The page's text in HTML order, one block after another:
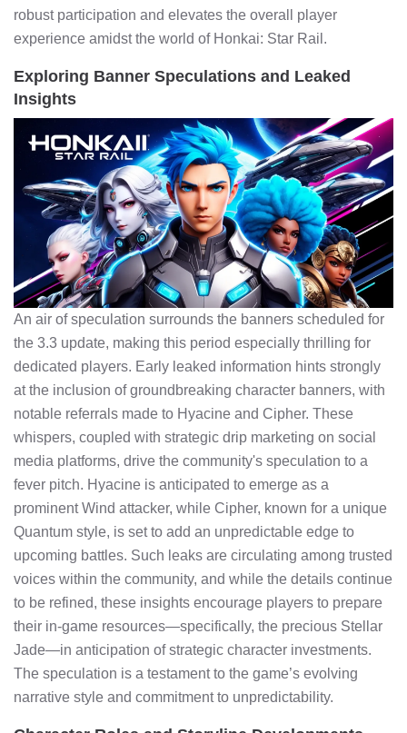
robust participation and elevates the overall player
experience amidst the world of Honkai: Star Rail.
Exploring Banner Speculations and Leaked
Insights
An air of speculation surrounds the banners scheduled for
the 3.3 update, making this period especially thrilling for
dedicated players. Early leaked information hints strongly
at the inclusion of groundbreaking character banners, with
notable referrals made to Hyacine and Cipher. These
whispers, coupled with strategic drip marketing on social
media platforms, drive the community's speculation to a
fever pitch. Hyacine is anticipated to emerge as a
prominent Wind attacker, while Cipher, known for a unique
Quantum style, is set to add an unpredictable edge to
upcoming battles. Such leaks are circulating among trusted
voices within the community, and while the details continue
to be refined, these insights encourage players to prepare
their in-game resources—specifically, the precious Stellar
Jade—in anticipation of strategic character investments.
The speculation is a testament to the game’s evolving
narrative style and commitment to unpredictability.